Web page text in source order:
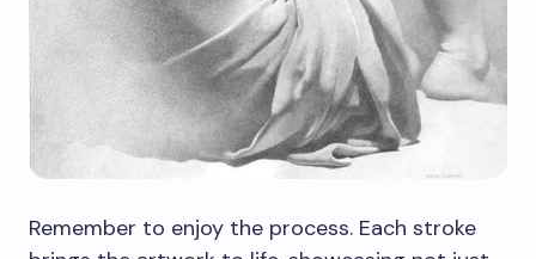
Remember to enjoy the process. Each stroke